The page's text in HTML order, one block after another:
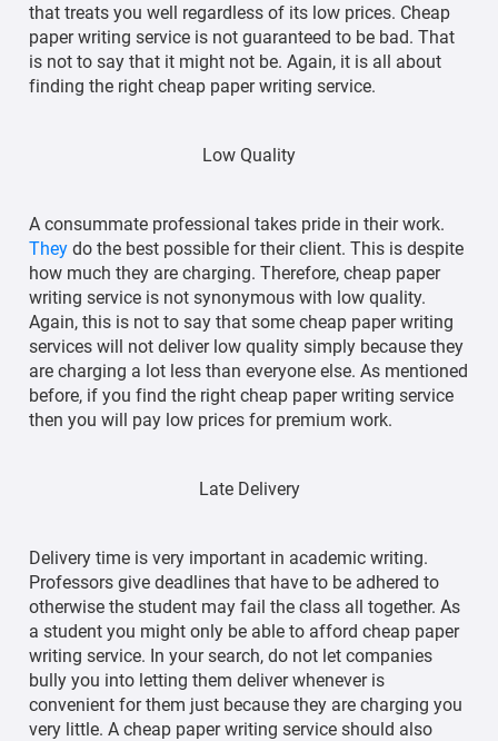
that treats you well regardless of its low prices. Cheap
paper writing service is not guaranteed to be bad. That
is not to say that it might not be. Again, it is all about
finding the right cheap paper writing service.
Low Quality
A consummate professional takes pride in their work.
They do the best possible for their client. This is despite
how much they are charging. Therefore, cheap paper
writing service is not synonymous with low quality.
Again, this is not to say that some cheap paper writing
services will not deliver low quality simply because they
are charging a lot less than everyone else. As mentioned
before, if you find the right cheap paper writing service
then you will pay low prices for premium work.
Late Delivery
Delivery time is very important in academic writing.
Professors give deadlines that have to be adhered to
otherwise the student may fail the class all together. As
a student you might only be able to afford cheap paper
writing service. In your search, do not let companies
bully you into letting them deliver whenever is
convenient for them just because they are charging you
very little. A cheap paper writing service should also